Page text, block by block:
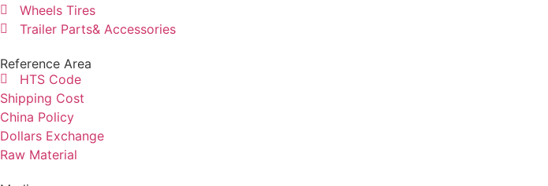
Wheels Tires
Trailer Parts& Accessories
Reference Area
HTS Code
Shipping Cost
China Policy
Dollars Exchange
Raw Material